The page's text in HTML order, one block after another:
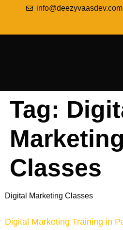
info@deezyvaasdev.com
Tag:
Marketing
Classes
Digital Marketing Classes
Digital Marketing Training in